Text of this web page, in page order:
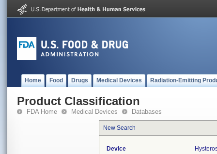
Home Food Drugs Medical Devices Radiation-Emitting
Product Classification
FDA Home Medical Devices Databases
New Search
Device